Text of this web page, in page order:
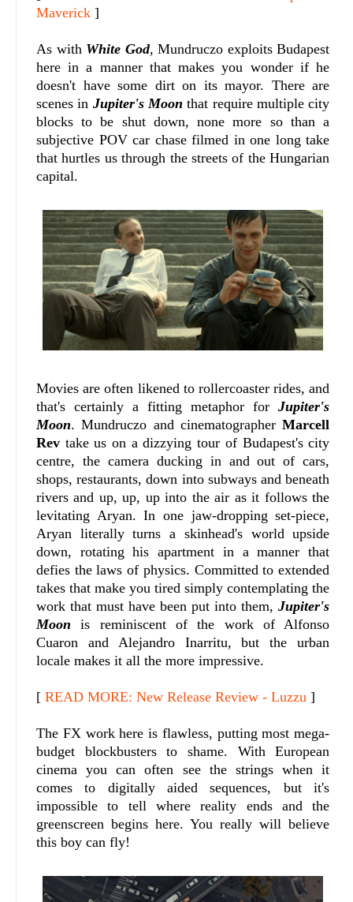
Maverick ]
As with White God, Mundruczo exploits Budapest
here in a manner that makes you wonder if he
doesn't have some dirt on its mayor. There are
scenes in Jupiter's Moon that require multiple city
blocks to be shut down, none more so than a
subjective POV car chase filmed in one long take
that hurtles us through the streets of the Hungarian
capital.
Movies are often likened to rollercoaster rides, and
that's certainly a fitting metaphor forJupiter's
Moon. Mundruczo and cinematographerMarcell
Rev take us on a dizzying tour of Budapest's city
centre, the camera ducking in and out of cars,
shops, restaurants, down into subways and beneath
rivers and up, up, up into the air as it follows the
levitating Aryan. In one jaw-dropping set-piece,
Aryan literally turns a skinhead's world upside
down, rotating his apartment in a manner that
defies the laws of physics. Committed to extended
takes that make you tired simply contemplating the
work that must have been put into them,Jupiter's
Moon is reminiscent of the work of Alfonso
Cuaron and Alejandro Inarritu, but the urban
locale makes it all the more impressive.
[ READ MORE: New Release Review - Luzzu ]
The FX work here is flawless, putting most mega-
budget blockbusters to shame. With European
cinema you can often see the strings when it
comes to digitally aided sequences, but it's
impossible to tell where reality ends and the
greenscreen begins here. You really will believe
this boy can fly!